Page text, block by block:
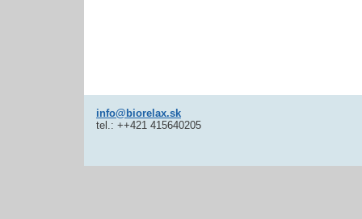
info@biorelax.sk
tel.: ++421 415640205